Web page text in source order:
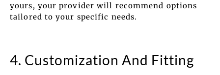
yours, your provider will recommend options
tailored to your specific needs.
4. Customization And Fitting